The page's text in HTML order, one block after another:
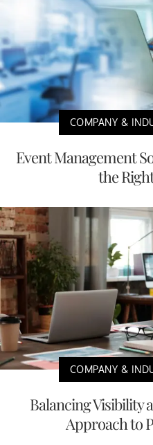
COMPANY &
Event Management
the
COMPANY &
Balancing Visibility
Approach to